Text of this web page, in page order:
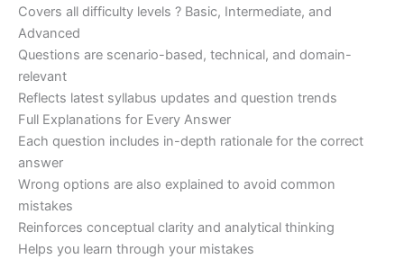
Covers all difficulty levels ? Basic, Intermediate, and
Advanced
Questions are scenario-based, technical, and domain-
relevant
Reflects latest syllabus updates and question trends
Full Explanations for Every Answer
Each question includes in-depth rationale for the correct
answer
Wrong options are also explained to avoid common
mistakes
Reinforces conceptual clarity and analytical thinking
Helps you learn through your mistakes